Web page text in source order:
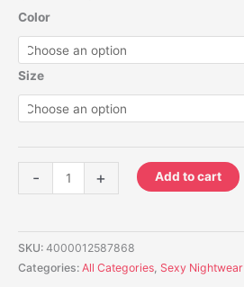
Color
Size
- + Add to cart
SKU: 4000012587868
Categories: All Categories Sexy Nightwear